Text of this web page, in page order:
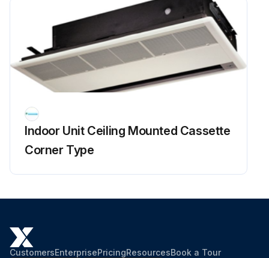
Indoor Unit Ceiling Mounted Cassette
Corner Type
CustomersEnterprisePricingResourcesBook a Tour